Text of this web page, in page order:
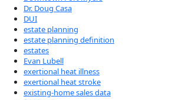
Dr. Doug Casa
DUI
estate planning
estate planning definition
estates
Evan Lubell
exertional heat illness
exertional heat stroke
existing-home sales data